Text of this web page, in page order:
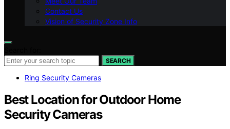
Contact Us
Vision of Security Zone Info
SEARCH
Ring Security Cameras
Best Location for Outdoor Home
Security Cameras